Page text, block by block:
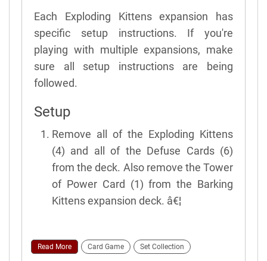
Each Exploding Kittens expansion has
specific setup instructions. If you're
playing with multiple expansions, make
sure all setup instructions are being
followed.
Setup
Remove all of the Exploding Kittens
(4) and all of the Defuse Cards (6)
from the deck. Also remove the Tower
of Power Card (1) from the Barking
Kittens expansion deck. â€¦
Read More Card Game Set Collection